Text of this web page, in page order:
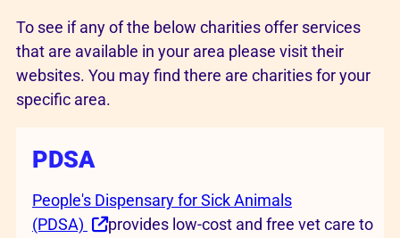
To see if any of the below charities offer services
that are available in your area please visit their
websites. You may find there are charities for your
specific area.
PDSA
People's Dispensary for Sick Animals
(PDSA)
provides low-cost and free vet care to